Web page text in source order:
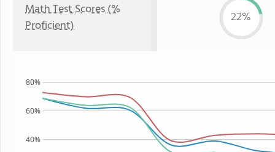
Math Test Scores (%
Proficient)
22%
40%
60%
80%